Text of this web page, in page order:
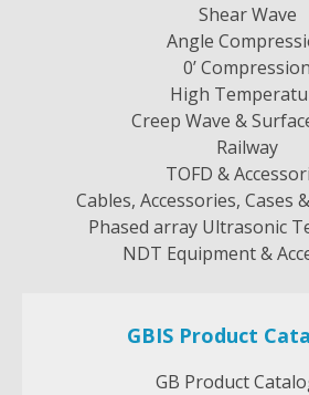
Shear Wave
Angle
0’ Compression
High
Creep Wave &
Railway
TOFD &
Cables, Accessories, Cases
Phased array Ultrasonic
NDT Equipment &
GBIS Product
GB Product